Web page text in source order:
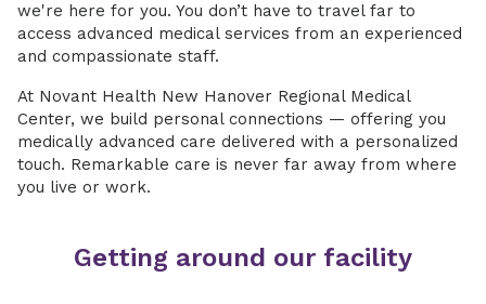
we're here for you. You don’t have to travel far to
access advanced medical services from an experienced
and compassionate staff.
At Novant Health New Hanover Regional Medical
Center, we build personal connections — offering you
medically advanced care delivered with a personalized
touch. Remarkable care is never far away from where
you live or work.
Getting around our facility